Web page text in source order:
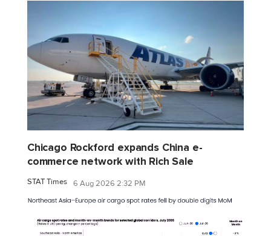
Chicago Rockford expands China e-
commerce network with Rich Sale
STAT Times 6 Aug 2026 2:32 PM